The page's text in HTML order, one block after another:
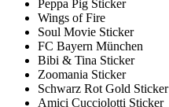
Peppa Pig Sticker
Wings of Fire
Soul Movie Sticker
FC Bayern München
Bibi & Tina Sticker
Zoomania Sticker
Schwarz Rot Gold Sticker
Amici Cucciolotti Sticker